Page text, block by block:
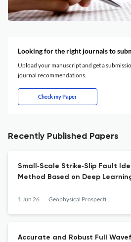
Looking for the right journals to
Upload your manuscript and get a
journal recommendations.
Check my Paper
Recently Published Papers
Small‐Scale Strike‐Slip Fault
Method Based on Deep
1 Jun 26 Geophysical Prospecting
Accurate and Robust Full